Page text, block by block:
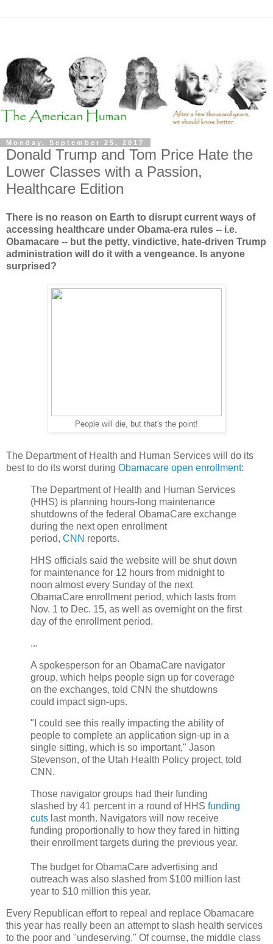
Monday, September 25, 2017
Donald Trump and Tom Price Hate the
Lower Classes with a Passion,
Healthcare Edition
There is no reason on Earth to disrupt current ways of
accessing healthcare under Obama-era rules -- i.e.
Obamacare -- but the petty, vindictive, hate-driven Trump
administration will do it with a vengeance. Is anyone
surprised?
People will die, but that's the point!
The Department of Health and Human Services will do its
best to do its worst during Obamacare open enrollment:
The Department of Health and Human Services
(HHS) is planning hours-long maintenance
shutdowns of the federal ObamaCare exchange
during the next open enrollment
period, CNN reports.
HHS officials said the website will be shut down
for maintenance for 12 hours from midnight to
noon almost every Sunday of the next
ObamaCare enrollment period, which lasts from
Nov. 1 to Dec. 15, as well as overnight on the first
day of the enrollment period.
...
A spokesperson for an ObamaCare navigator
group, which helps people sign up for coverage
on the exchanges, told CNN the shutdowns
could impact sign-ups.
"I could see this really impacting the ability of
people to complete an application sign-up in a
single sitting, which is so important," Jason
Stevenson, of the Utah Health Policy project, told
CNN.
Those navigator groups had their funding
slashed by 41 percent in a round of HHS funding
cuts last month. Navigators will now receive
funding proportionally to how they fared in hitting
their enrollment targets during the previous year.
The budget for ObamaCare advertising and
outreach was also slashed from $100 million last
year to $10 million this year.
Every Republican effort to repeal and replace Obamacare
this year has really been an attempt to slash health services
to the poor and "undeserving." Of cournse, the middle class